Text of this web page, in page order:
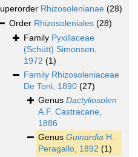
Rhizosolenianae (28)
Order Rhizosoleniales (28)
Family Pyxillaceae
(Schütt) Simonsen,
1972 (1)
Family Rhizosoleniaceae
De Toni, 1890 (27)
Genus Dactyliosolen
A.F. Castracane,
1886
Genus Guinardia H.
Peragallo, 1892 (1)